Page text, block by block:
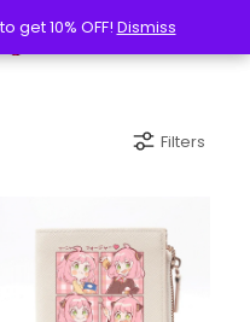
Filters
get 10% OFF! Dismiss
get 10% OFF! Dismiss